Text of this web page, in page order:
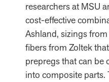
researchers at MSU
cost-effective
Ashland, sizings
fibers from Zoltek
prepregs that can
into composite parts.